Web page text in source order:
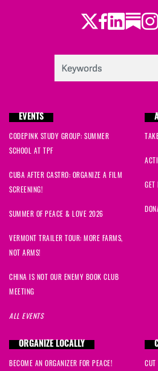
Twitter
Facebook
LinkedIn
EVENTS
CODEPINK STUDY GROUP: SUMMER
SCHOOL AT TPF
CUBA AFTER CASTRO: ORGANIZE A FILM
SCREENING!
SUMMER OF PEACE & LOVE 2026
VERMONT TRAILER TOUR: MORE FARMS,
NOT ARMS!
CHINA IS NOT OUR ENEMY BOOK CLUB
MEETING
ALL EVENTS
GET
ORGANIZE LOCALLY
BECOME AN ORGANIZER FOR PEACE! CUT